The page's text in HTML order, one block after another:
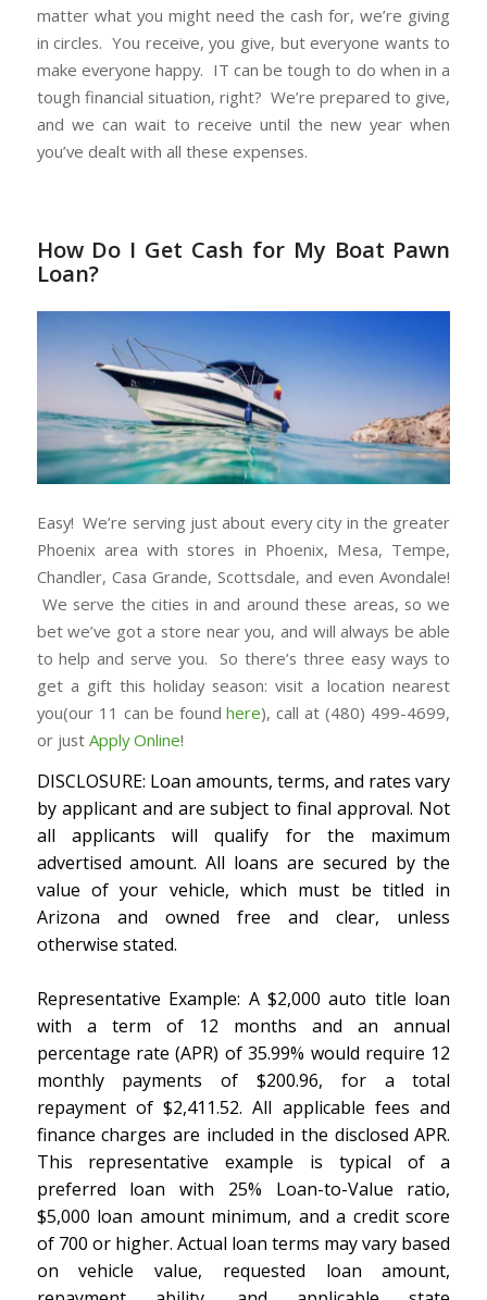
matter what you might need the cash for, we’re giving
in circles. You receive, you give, but everyone wants to
make everyone happy. IT can be tough to do when in a
tough financial situation, right? We’re prepared to give,
and we can wait to receive until the new year when
you’ve dealt with all these expenses.
How Do I Get Cash for My Boat Pawn
Loan?
Easy! We’re serving just about every city in the greater
Phoenix area with stores in Phoenix, Mesa, Tempe,
Chandler, Casa Grande, Scottsdale, and even Avondale!
We serve the cities in and around these areas, so we
bet we’ve got a store near you, and will always be able
to help and serve you. So there’s three easy ways to
get a gift this holiday season: visit a location nearest
you(our 11 can be foundhere), call at (480) 499-4699,
or just Apply Online!
DISCLOSURE: Loan amounts, terms, and rates vary
by applicant and are subject to final approval. Not
all applicants will qualify for the maximum
advertised amount. All loans are secured by the
value of your vehicle, which must be titled in
Arizona and owned free and clear, unless
otherwise stated.
Representative Example: A $2,000 auto title loan
with a term of 12 months and an annual
percentage rate (APR) of 35.99% would require 12
monthly payments of $200.96, for a total
repayment of $2,411.52. All applicable fees and
finance charges are included in the disclosed APR.
This representative example is typical of a
preferred loan with 25% Loan-to-Value ratio,
$5,000 loan amount minimum, and a credit score
of 700 or higher. Actual loan terms may vary based
on vehicle value, requested loan amount,